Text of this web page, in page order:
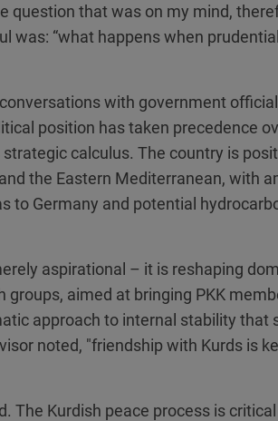
question that was on my mind,
was: “what happens when
with government
position has taken precedence
calculus. The country is
the Eastern Mediterranean, with
to Germany and potential
aspirational – it is reshaping
groups, aimed at bringing PKK
approach to internal stability that
noted, "friendship with Kurds is
The Kurdish peace process is